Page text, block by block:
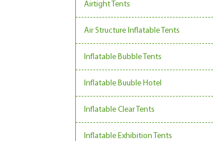
Airtight Tents
Air Structure Inflatable Tents
Inflatable Bubble Tents
Inflatable Buuble Hotel
Inflatable Clear Tents
Inflatable Exhibition Tents